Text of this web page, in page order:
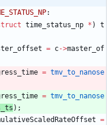
:
time_status_np * )
t
= c->master_of
= tmv_to_nanose
= tmv_to_nanose
) ;
=